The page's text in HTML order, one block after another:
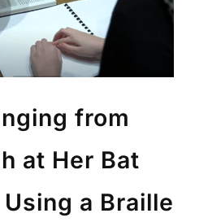
from
at Her Bat
a Braille